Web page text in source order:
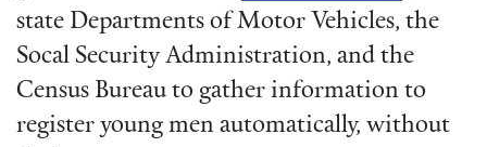
state Departments of Motor Vehicles, the
Socal Security Administration, and the
Census Bureau to gather information to
register young men automatically, without